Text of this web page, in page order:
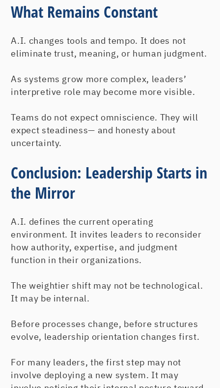
What Remains Constant
A.I. changes tools and tempo. It does not
eliminate trust, meaning, or human judgment.
As systems grow more complex, leaders’
interpretive role may become more visible.
Teams do not expect omniscience. They will
expect steadiness— and honesty about
uncertainty.
Conclusion: Leadership Starts in
the Mirror
A.I. defines the current operating
environment. It invites leaders to reconsider
how authority, expertise, and judgment
function in their organizations.
The weightier shift may not be technological.
It may be internal.
Before processes change, before structures
evolve, leadership orientation changes first.
For many leaders, the first step may not
involve deploying a new system. It may